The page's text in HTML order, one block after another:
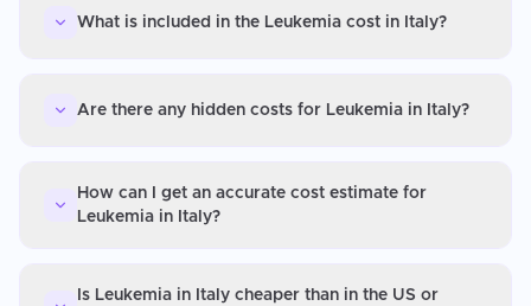
What is included in the Leukemia cost in Italy?
Are there any hidden costs for Leukemia in Italy?
How can I get an accurate cost estimate for
Leukemia in Italy?
Is Leukemia in Italy cheaper than in the US or